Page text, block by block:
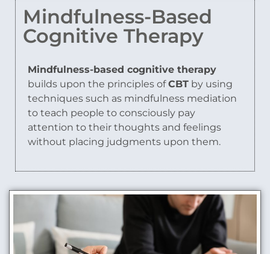
Mindfulness-Based
Cognitive Therapy
Mindfulness-based cognitive therapy
builds upon the principles ofCBT by using
techniques such as mindfulness mediation
to teach people to consciously pay
attention to their thoughts and feelings
without placing judgments upon them.